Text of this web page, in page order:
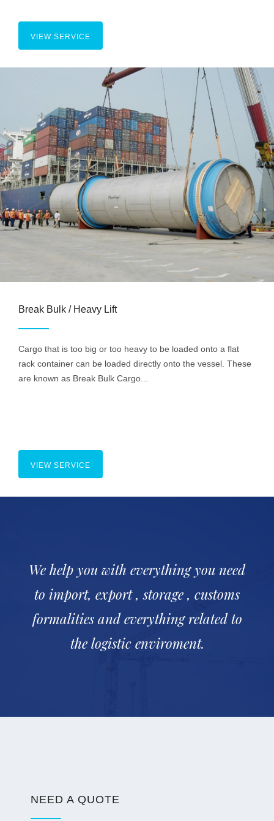
VIEW SERVICE
Break Bulk / Heavy Lift
Cargo that is too big or too heavy to be loaded onto a flat
rack container can be loaded directly onto the vessel. These
are known as Break Bulk Cargo...
VIEW SERVICE
We help you with everything you need
to import, export , storage , customs
formalities and everything related to
the logistic enviroment.
NEED A QUOTE